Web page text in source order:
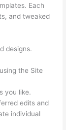
Each
and tweaked
designs.
the Site
you like.
edits and
individual